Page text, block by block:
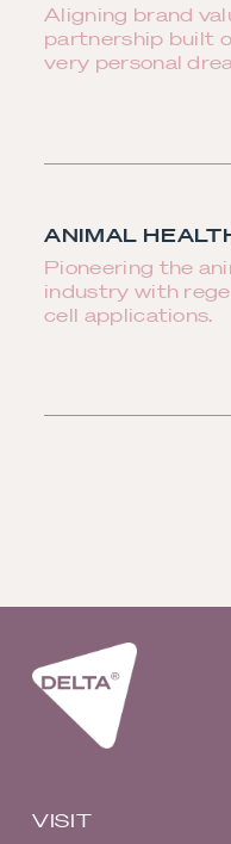
Aligning brand
partnership built
very personal
ANIMAL
Pioneering the
industry with
cell applications.
VISIT